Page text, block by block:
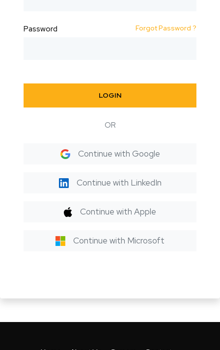
Password Forgot Password ?
LOGIN
OR
Continue with Google
Continue with LinkedIn
Continue with Apple
Continue with Microsoft